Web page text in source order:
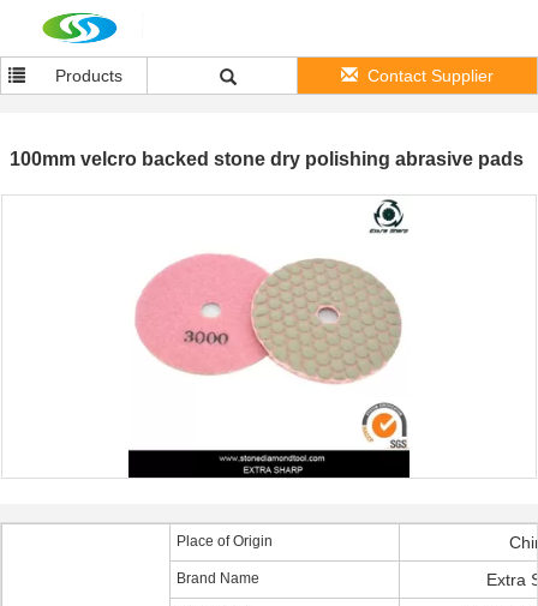
Products Contact Supplier
100mm velcro backed stone dry polishing abrasive pads
Place of Origin
Brand Name Extra